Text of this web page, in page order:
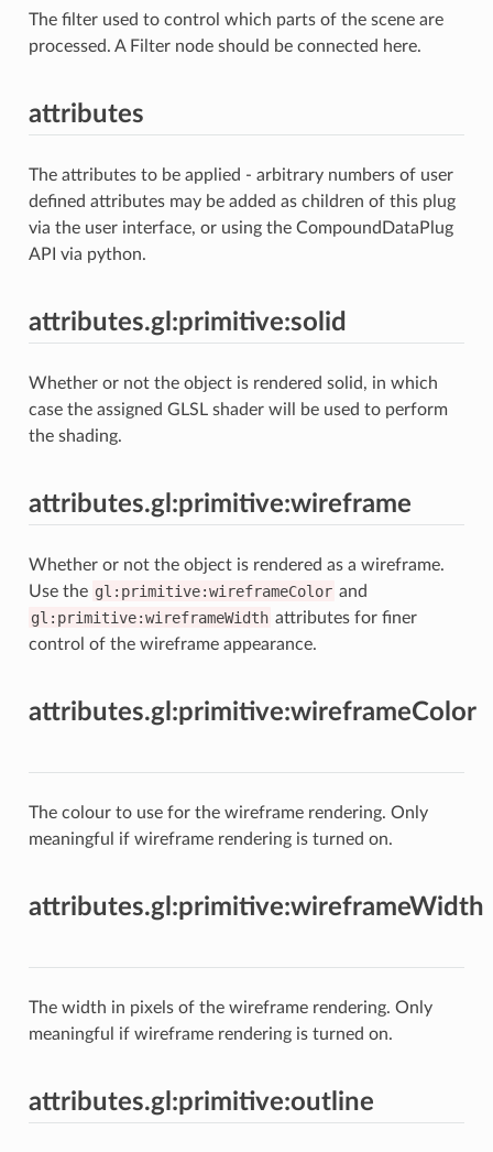
The filter used to control which parts of the scene are
processed. A Filter node should be connected here.
attributes
The attributes to be applied - arbitrary numbers of user
defined attributes may be added as children of this plug
via the user interface, or using the CompoundDataPlug
API via python.
attributes.gl:primitive:solid
Whether or not the object is rendered solid, in which
case the assigned GLSL shader will be used to perform
the shading.
attributes.gl:primitive:wireframe
Whether or not the object is rendered as a wireframe.
Use the gl:primitive:wireframeColor and
gl:primitive:wireframeWidth attributes for finer
control of the wireframe appearance.
attributes.gl:primitive:wireframeColor
The colour to use for the wireframe rendering. Only
meaningful if wireframe rendering is turned on.
attributes.gl:primitive:wireframeWidth
The width in pixels of the wireframe rendering. Only
meaningful if wireframe rendering is turned on.
attributes.gl:primitive:outline